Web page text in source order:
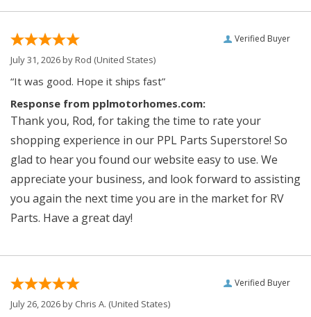
Verified Buyer
July 31, 2026 byRod (United States)
“It was good. Hope it ships fast”
Response from pplmotorhomes.com:
Thank you, Rod, for taking the time to rate your
shopping experience in our PPL Parts Superstore! So
glad to hear you found our website easy to use. We
appreciate your business, and look forward to assisting
you again the next time you are in the market for RV
Parts. Have a great day!
Verified Buyer
July 26, 2026 by Chris A. (United States)